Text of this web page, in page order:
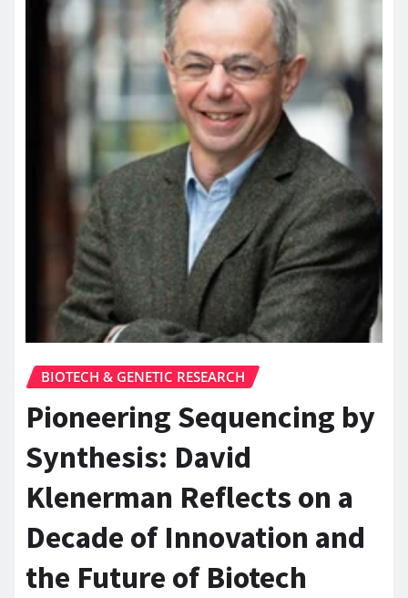
BIOTECH & GENETIC RESEARCH
Pioneering Sequencing by
Synthesis: David
Klenerman Reflects on a
Decade of Innovation and
the Future of Biotech